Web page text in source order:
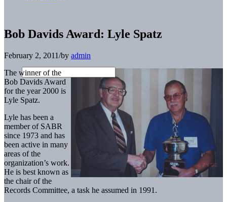
Bob Davids Award: Lyle Spatz
February 2, 2011/by admin
The winner of the
Bob Davids Award
for the year 2000 is
Lyle Spatz.
Lyle has been a
member of SABR
since 1973 and has
been active in many
areas of the
organization’s work.
He is best known as
the chair of the
Records Committee, a task he assumed in 1991.